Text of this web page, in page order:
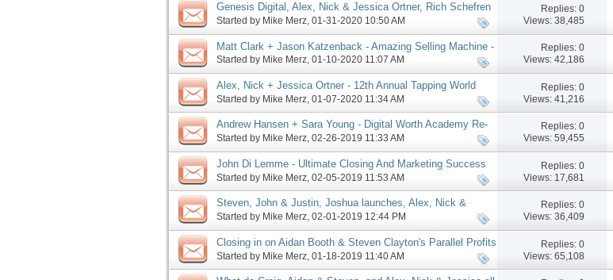
Genesis Digital, Alex, Nick & Jessica Ortner, Rich Schefren
Pre-launches, More
Started by Mike Merz‎, 01-31-2020 10:50 AM
Replies:0
Views: 38,485
Matt Clark + Jason Katzenback - Amazing Selling Machine -
Amazing 2020 Challenge JV
Started by Mike Merz‎, 01-10-2020 11:07 AM
Replies:0
Views: 42,186
Alex, Nick + Jessica Ortner - 12th Annual Tapping World
Summit Launch JV Invite, More
Started by Mike Merz‎, 01-07-2020 11:34 AM
Replies:0
Views: 41,216
Andrew Hansen + Sara Young - Digital Worth Academy Re-
Launch Affiliate Program JV
Started by Mike Merz‎, 02-26-2019 11:33 AM
Replies:0
Views: 59,455
John Di Lemme - Ultimate Closing And Marketing Success
Library Launch JV Invite, More
Started by Mike Merz‎, 02-05-2019 11:53 AM
Replies:0
Views: 17,681
Steven, John & Justin, Joshua launches, Alex, Nick &
Jessica, Mary pre-launches, more
Started by Mike Merz‎, 02-01-2019 12:44 PM
Replies:0
Views: 36,409
Closing in on Aidan Booth & Steven Clayton's Parallel Profits
pre-launch, more
Started by Mike Merz‎, 01-18-2019 11:40 AM
Replies:0
Views: 65,108